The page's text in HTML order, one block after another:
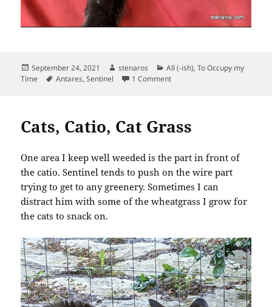
Posted
on
September 24, 2021 Author
stenaros Categories
All (-ish),To Occupy my
Time
Tags
Antares,Sentinel 1 Commenton Lounge-y kitties!
Cats, Catio, Cat Grass
One area I keep well weeded is the part in front of
the catio. Sentinel tends to push on the wire part
trying to get to any greenery. Sometimes I can
distract him with some of the wheatgrass I grow for
the cats to snack on.